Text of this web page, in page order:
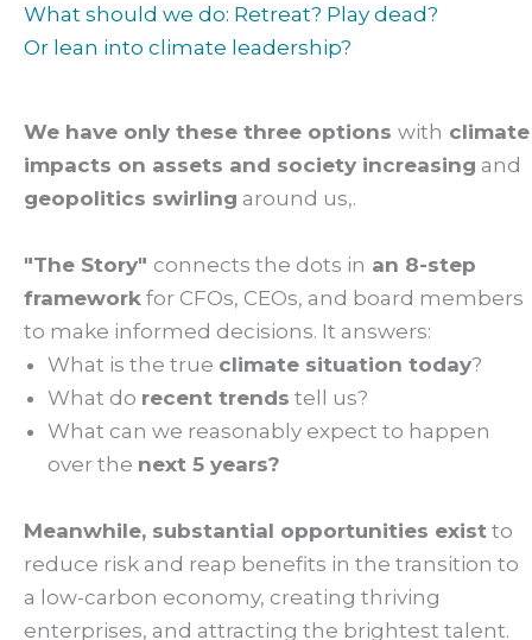
What should we do: Retreat? Play dead?
Or lean into climate leadership?
We have only these three options with climate
impacts on assets and society increasing and
geopolitics swirling around us,.
"The Story" connects the dots in an 8-step
framework for CFOs, CEOs, and board members
to make informed decisions. It answers:
What is the true climate situation today?
What do recent trends tell us?
What can we reasonably expect to happen
over the next 5 years?
Meanwhile, substantial opportunities exist to
reduce risk and reap benefits in the transition to
a low-carbon economy, creating thriving
enterprises, and attracting the brightest talent.